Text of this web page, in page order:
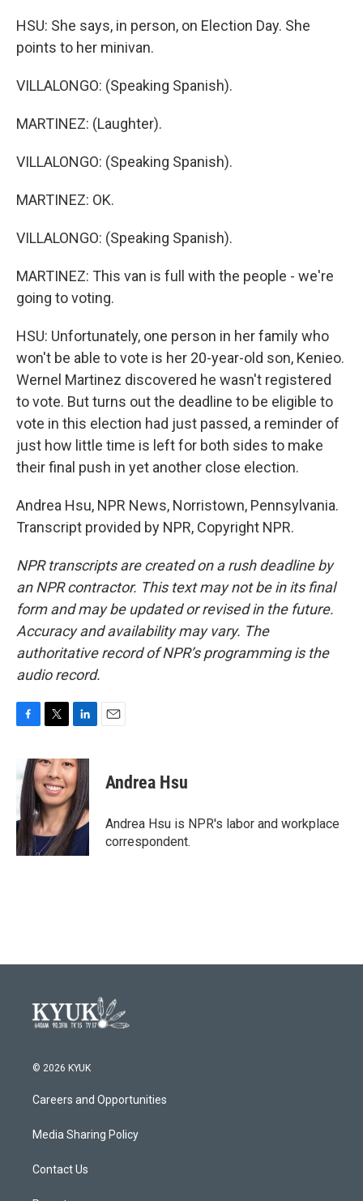
HSU: She says, in person, on Election Day. She
points to her minivan.
VILLALONGO: (Speaking Spanish).
MARTINEZ: (Laughter).
VILLALONGO: (Speaking Spanish).
MARTINEZ: OK.
VILLALONGO: (Speaking Spanish).
MARTINEZ: This van is full with the people - we're
going to voting.
HSU: Unfortunately, one person in her family who
won't be able to vote is her 20-year-old son, Kenieo.
Wernel Martinez discovered he wasn't registered
to vote. But turns out the deadline to be eligible to
vote in this election had just passed, a reminder of
just how little time is left for both sides to make
their final push in yet another close election.
Andrea Hsu, NPR News, Norristown, Pennsylvania.
Transcript provided by NPR, Copyright NPR.
NPR transcripts are created on a rush deadline by
an NPR contractor. This text may not be in its final
form and may be updated or revised in the future.
Accuracy and availability may vary. The
authoritative record of NPR’s programming is the
audio record.
e
b
o
o
k
i
t
t
e
r
n
k
e
d
I
n
Andrea Hsu
Andrea Hsu is NPR's labor and workplace
correspondent.
© 2026 KYUK
Careers and Opportunities
Media Sharing Policy
Contact Us